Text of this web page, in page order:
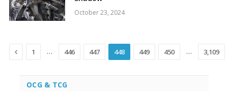
October 23, 2024
Previous
1 … 446 447 448 449 450 … 3,109
OCG & TCG